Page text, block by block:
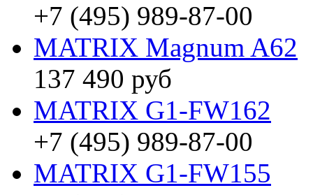
+7 (495) 989-87-00
MATRIX Magnum A62
137 490 руб
MATRIX G1-FW162
+7 (495) 989-87-00
MATRIX G1-FW155